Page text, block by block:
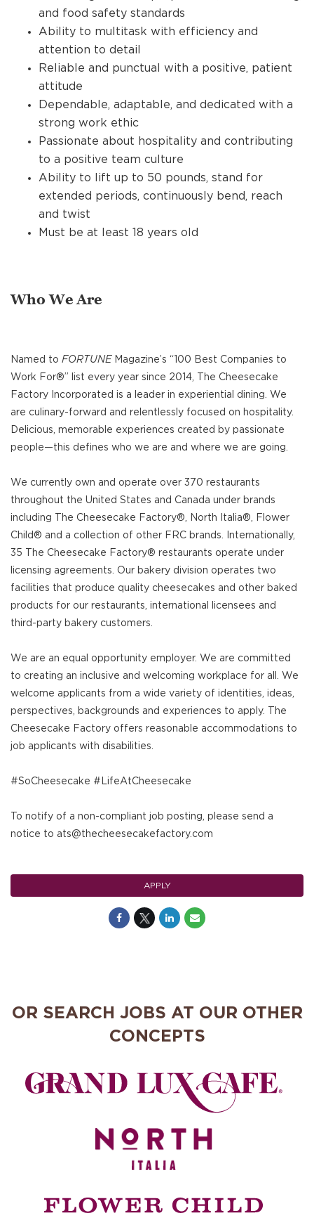
and food safety standards
Ability to multitask with efficiency and
attention to detail
Reliable and punctual with a positive, patient
attitude
Dependable, adaptable, and dedicated with a
strong work ethic
Passionate about hospitality and contributing
to a positive team culture
Ability to lift up to 50 pounds, stand for
extended periods, continuously bend, reach
and twist
Must be at least 18 years old
Who We Are
Named to FORTUNEMagazine’s “100 Best Companies to
Work For®” list every year since 2014, The Cheesecake
Factory Incorporated is a leader in experiential dining. We
are culinary-forward and relentlessly focused on hospitality.
Delicious, memorable experiences created by passionate
people—this defines who we are and where we are going.
We currently own and operate over 370 restaurants
throughout the United States and Canada under brands
including The Cheesecake Factory®, North Italia®, Flower
Child® and a collection of other FRC brands. Internationally,
35 The Cheesecake Factory® restaurants operate under
licensing agreements. Our bakery division operates two
facilities that produce quality cheesecakes and other baked
products for our restaurants, international licensees and
third-party bakery customers.
We are an equal opportunity employer. We are committed
to creating an inclusive and welcoming workplace for all. We
welcome applicants from a wide variety of identities, ideas,
perspectives, backgrounds and experiences to apply. The
Cheesecake Factory offers reasonable accommodations to
job applicants with disabilities.
#SoCheesecake #LifeAtCheesecake
To notify of a non-compliant job posting, please send a
notice to ats@thecheesecakefactory.com
APPLY
OR SEARCH JOBS AT OUR OTHER
CONCEPTS